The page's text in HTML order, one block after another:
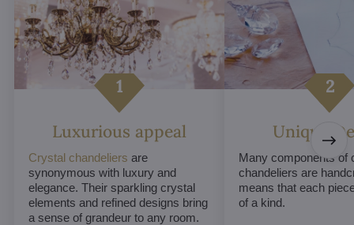
Luxurious appeal
Crystal chandeliers are
synonymous with luxury and
elegance. Their sparkling crystal
elements and refined designs bring
a sense of grandeur to any room.
Unique
Many components of
chandeliers are
means that each
of a kind.